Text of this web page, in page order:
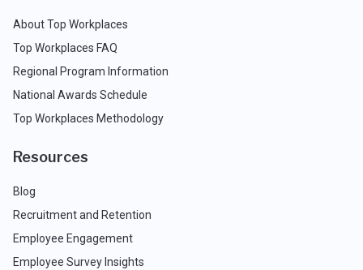
About Top Workplaces
Top Workplaces FAQ
Regional Program Information
National Awards Schedule
Top Workplaces Methodology
Resources
Blog
Recruitment and Retention
Employee Engagement
Employee Survey Insights